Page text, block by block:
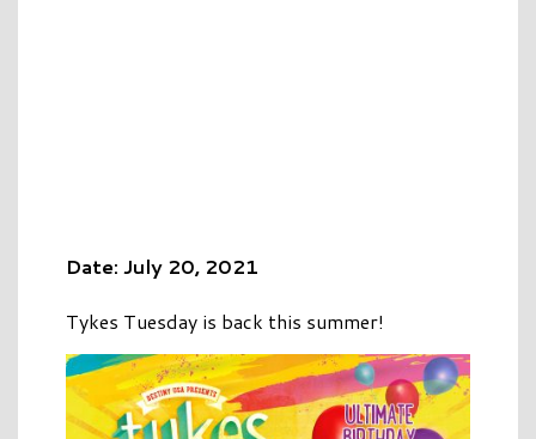
Date: July 20, 2021
Tykes Tuesday is back this summer!